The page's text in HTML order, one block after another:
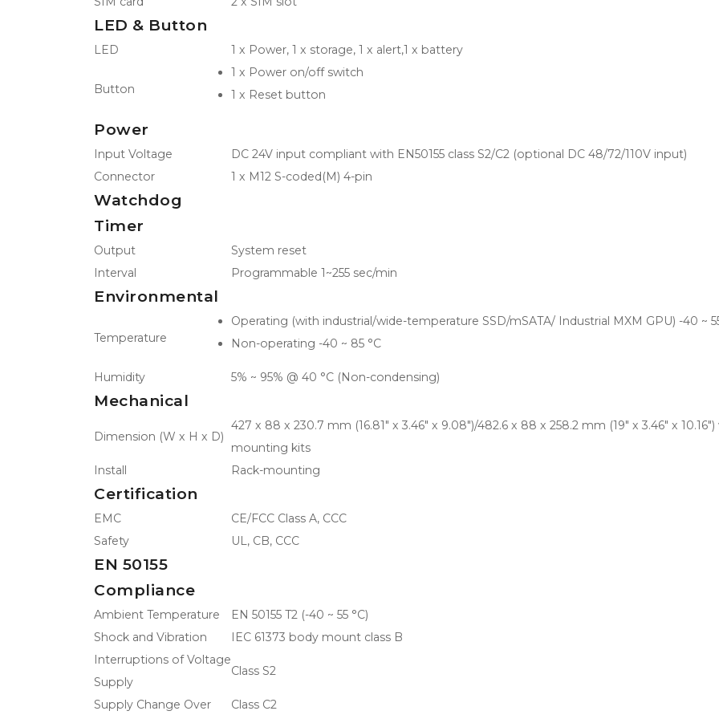
LED & Button
LED 1 x Power, 1 x storage, 1 x alert,1 x battery
Button
1 x Power on/off switch
1 x Reset button
Power
Input Voltage
DC 24V input compliant with EN50155 class S2/C2 (optional DC 48/72/110V input)
Connector
1 x M12 S-coded(M) 4-pin
Watchdog
Timer
Output
System reset
Interval
Programmable 1~255 sec/min
Environmental
Temperature
Operating (with industrial/wide-temperature SSD/mSATA/ Industrial MXM GPU) -40 ~
Non-operating -40 ~ 85 °C
Humidity 5% ~ 95% @ 40 °C (Non-condensing)
Mechanical
Dimension (W x H x D)
427 x 88 x 230.7 mm (16.81" x 3.46" x 9.08")/482.6 x 88 x 258.2 mm (19" x 3.46" x
mounting kits
Install
Rack-mounting
Certification
EMC
CE/FCC Class A, CCC
Safety
UL, CB, CCC
EN 50155
Compliance
Ambient Temperature
EN 50155 T2 (-40 ~ 55 °C)
Shock and Vibration
IEC 61373 body mount class B
Interruptions of Voltage
Supply
Class S2
Supply Change Over Class C2